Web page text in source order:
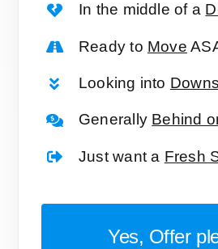
In the middle of a
Ready to Move
Looking into
Generally Behind
Just want a Fresh
Yes, Offer